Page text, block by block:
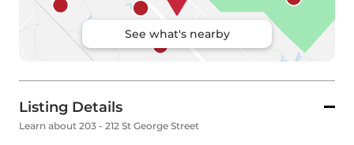
See what's nearby
Listing Details
Learn about 203 - 212 St George Street